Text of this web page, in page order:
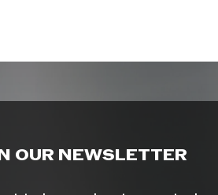
OUR NEWSLETTER